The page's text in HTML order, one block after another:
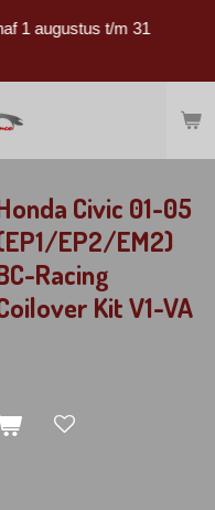
1 augustus t/m 31
Civic 01-05
EP2/EM2)
Racing
Kit V1-VA